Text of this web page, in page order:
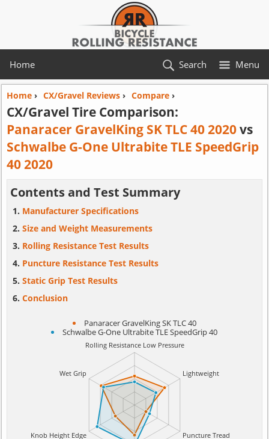
Home Menu
Search
Home› CX/Gravel Reviews› Compare›
CX/Gravel Tire Comparison:
Panaracer GravelKing SK TLC 40 2020vs
Schwalbe G-One Ultrabite TLE SpeedGrip
40 2020
Contents and Test Summary
Manufacturer Specifications
Size and Weight Measurements
Rolling Resistance Test Results
Puncture Resistance Test Results
Static Grip Test Results
Conclusion
Panaracer GravelKing SK TLC 40
Schwalbe G-One Ultrabite TLE SpeedGrip 40